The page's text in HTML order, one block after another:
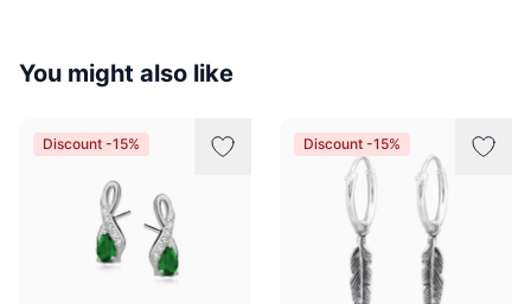
You might also like
Discount -15% Discount -15%